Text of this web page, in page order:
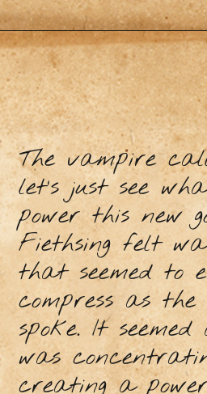
The vampire
let’s just see
power this new
Fiethsing felt
that seemed to
compress as the
spoke. It
was
creating a